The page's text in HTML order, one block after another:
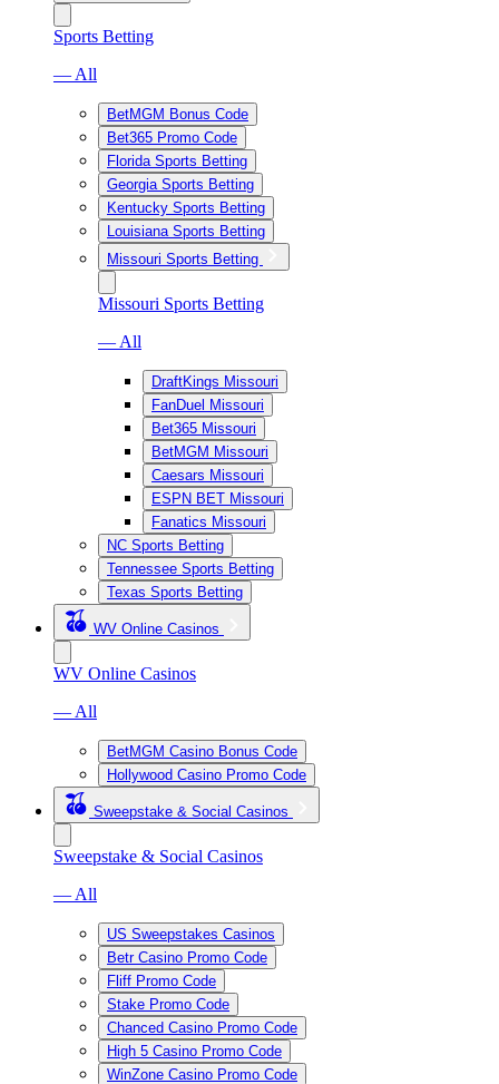
Sports Betting
— All
BetMGM Bonus Code
Bet365 Promo Code
Florida Sports Betting
Georgia Sports Betting
Kentucky Sports Betting
Louisiana Sports Betting
Missouri Sports Betting
Missouri Sports Betting
— All
DraftKings Missouri
FanDuel Missouri
Bet365 Missouri
BetMGM Missouri
Caesars Missouri
ESPN BET Missouri
Fanatics Missouri
NC Sports Betting
Tennessee Sports Betting
Texas Sports Betting
WV Online Casinos
WV Online Casinos
— All
BetMGM Casino Bonus Code
Hollywood Casino Promo Code
Sweepstake & Social Casinos
Sweepstake & Social Casinos
— All
US Sweepstakes Casinos
Betr Casino Promo Code
Fliff Promo Code
Stake Promo Code
Chanced Casino Promo Code
High 5 Casino Promo Code
WinZone Casino Promo Code